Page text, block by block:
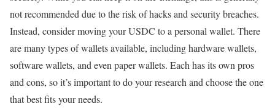
not recommended due to the risk of hacks and security breaches.
Instead, consider moving your USDC to a personal wallet. There
are many types of wallets available, including hardware wallets,
software wallets, and even paper wallets. Each has its own pros
and cons, so it’s important to do your research and choose the one
that best fits your needs.